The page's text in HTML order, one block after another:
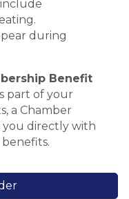
during
Benefit
part of your
a Chamber
directly with